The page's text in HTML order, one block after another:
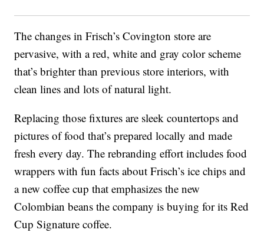
The changes in Frisch’s Covington store are
pervasive, with a red, white and gray color scheme
that’s brighter than previous store interiors, with
clean lines and lots of natural light.
Replacing those fixtures are sleek countertops and
pictures of food that’s prepared locally and made
fresh every day. The rebranding effort includes food
wrappers with fun facts about Frisch’s ice chips and
a new coffee cup that emphasizes the new
Colombian beans the company is buying for its Red
Cup Signature coffee.